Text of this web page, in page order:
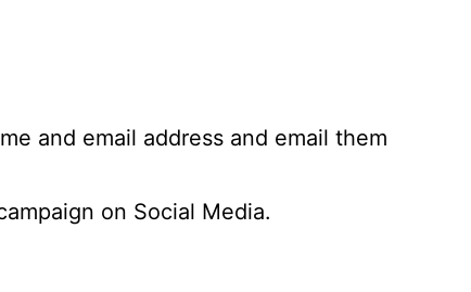
and email address and email them
on Social Media.